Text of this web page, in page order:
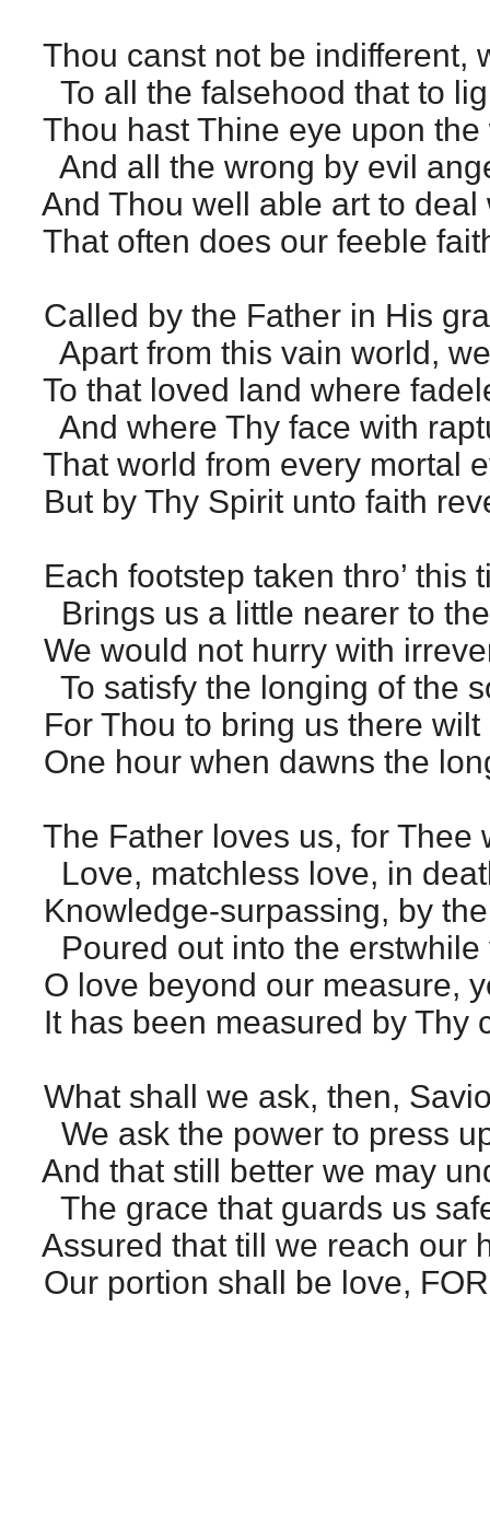
Thou canst not be indifferent,
To all the falsehood that to
Thou hast Thine eye upon the
And all the wrong by evil
And Thou well able art to deal
That often does our feeble
Called by the Father in His
Apart from this vain world,
To that loved land where
And where Thy face with
That world from every mortal
But by Thy Spirit unto faith
Each footstep taken thro’ this
Brings us a little nearer to
We would not hurry with
To satisfy the longing of the
For Thou to bring us there
One hour when dawns the
The Father loves us, for Thee
Love, matchless love, in
Knowledge-surpassing, by
Poured out into the erstwhile
O love beyond our measure,
It has been measured by Thy
What shall we ask, then,
We ask the power to press
And that still better we may
The grace that guards us
Assured that till we reach our
Our portion shall be love,